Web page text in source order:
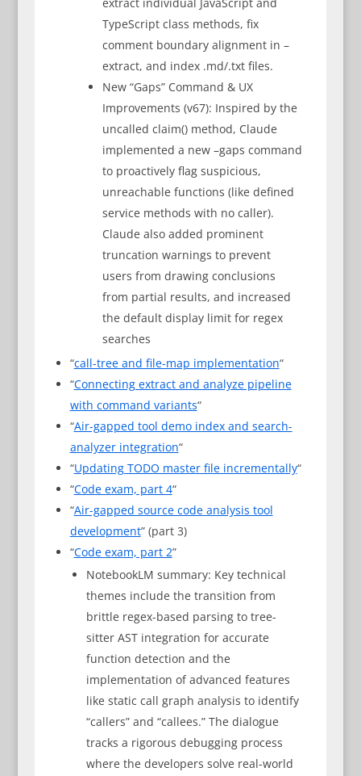
TypeScript class methods, fix
comment boundary alignment in –
extract, and index .md/.txt files.
New “Gaps” Command & UX
Improvements (v67): Inspired by the
uncalled claim() method, Claude
implemented a new –gaps command
to proactively flag suspicious,
unreachable functions (like defined
service methods with no caller).
Claude also added prominent
truncation warnings to prevent
users from drawing conclusions
from partial results, and increased
the default display limit for regex
searches
“call-tree and file-map implementation“
“Connecting extract and analyze pipeline
with command variants“
“Air-gapped tool demo index and search-
analyzer integration“
“Updating TODO master file incrementally“
“Code exam, part 4“
“Air-gapped source code analysis tool
development” (part 3)
“Code exam, part 2”
NotebookLM summary: Key technical
themes include the transition from
brittle regex-based parsing to tree-
sitter AST integration for accurate
function detection and the
implementation of advanced features
like static call graph analysis to identify
“callers” and “callees.” The dialogue
tracks a rigorous debugging process
where the developers solve real-world